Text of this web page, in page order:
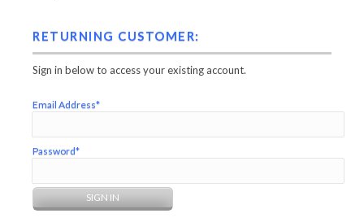
RETURNING CUSTOMER:
Sign in below to access your existing account.
Email Address*
Password*